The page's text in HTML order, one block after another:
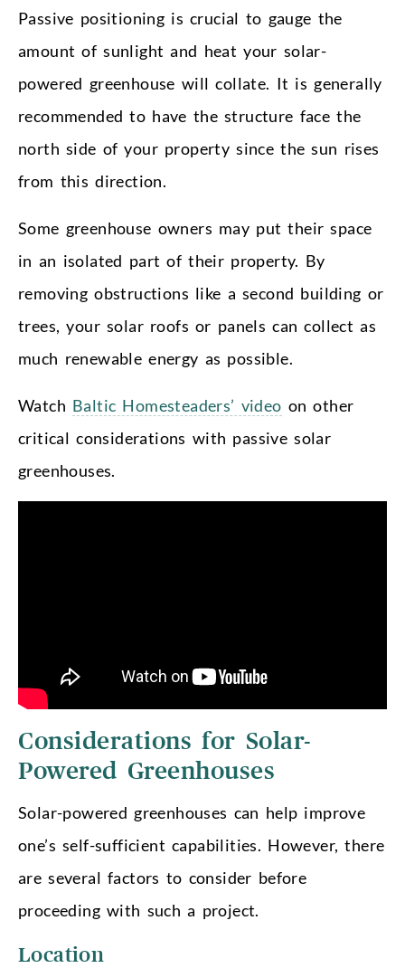
Passive positioning is crucial to gauge the
amount of sunlight and heat your solar-
powered greenhouse will collate. It is generally
recommended to have the structure face the
north side of your property since the sun rises
from this direction.
Some greenhouse owners may put their space
in an isolated part of their property. By
removing obstructions like a second building or
trees, your solar roofs or panels can collect as
much renewable energy as possible.
Watch Baltic Homesteaders’ video on other
critical considerations with passive solar
greenhouses.
Considerations for Solar-
Powered Greenhouses
Solar-powered greenhouses can help improve
one’s self-sufficient capabilities. However, there
are several factors to consider before
proceeding with such a project.
Location